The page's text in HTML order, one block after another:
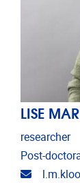
LISE
researcher
Post-
Email